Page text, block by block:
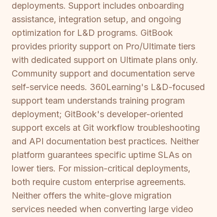
deployments. Support includes onboarding
assistance, integration setup, and ongoing
optimization for L&D programs. GitBook
provides priority support on Pro/Ultimate tiers
with dedicated support on Ultimate plans only.
Community support and documentation serve
self-service needs. 360Learning's L&D-focused
support team understands training program
deployment; GitBook's developer-oriented
support excels at Git workflow troubleshooting
and API documentation best practices. Neither
platform guarantees specific uptime SLAs on
lower tiers. For mission-critical deployments,
both require custom enterprise agreements.
Neither offers the white-glove migration
services needed when converting large video